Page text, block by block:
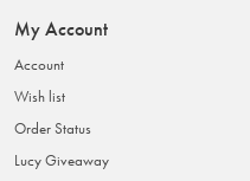
My Account
Account
Wish list
Order Status
Lucy Giveaway